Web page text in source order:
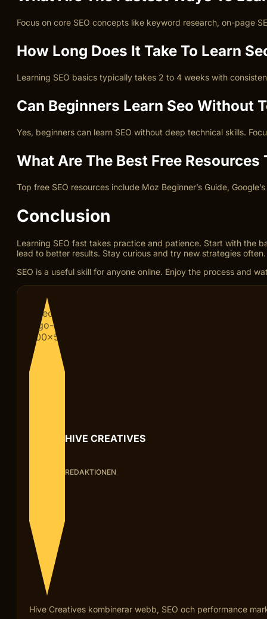
Focus on core SEO concepts like keyword research, on-page
How Long Does It Take To Learn
Learning SEO basics typically takes 2 to 4 weeks with
Can Beginners Learn Seo Without
Yes, beginners can learn SEO without deep technical skills.
What Are The Best Free Resources
Top free SEO resources include Moz Beginner’s Guide,
Conclusion
Learning SEO fast takes practice and patience. Start with the
lead to better results. Stay curious and try new strategies often.
SEO is a useful skill for anyone online. Enjoy the process and
HIVE CREATIVES
REDAKTIONEN
Hive Creatives kombinerar webb, SEO och performance